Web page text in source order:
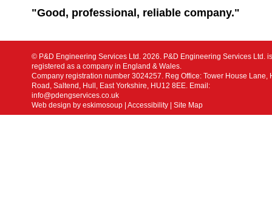
"Good, professional, reliable company."
© P&D Engineering Services Ltd. 2026. P&D Engineering Services Ltd. is
registered as a company in England & Wales.
Company registration number 3024257. Reg Office: Tower House Lane,
Road, Saltend, Hull, East Yorkshire, HU12 8EE. Email:
info@pdengservices.co.uk
Web design by eskimosoup Accessibility Site Map